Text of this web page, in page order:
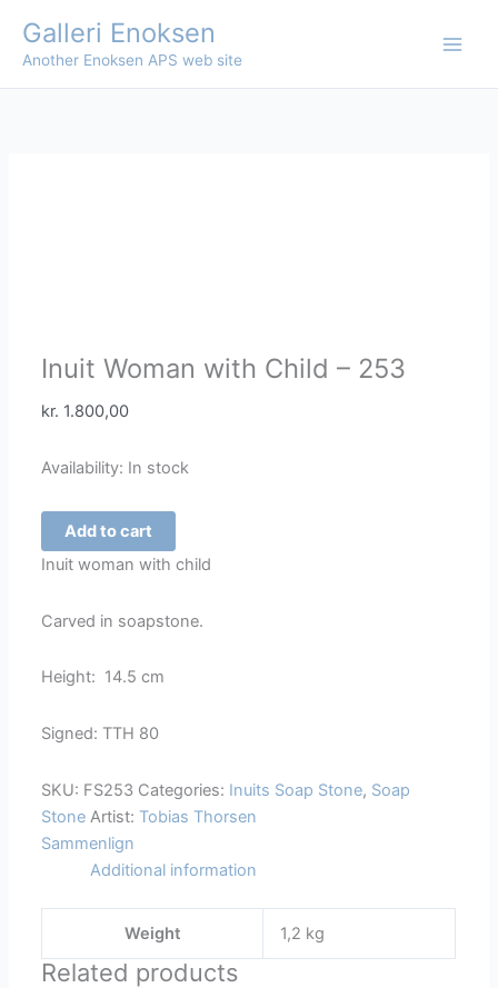
content
Galleri Enoksen
Another Enoksen APS web site
Inuit Woman with Child – 253
kr. 1.800,00
Availability: In stock
Inuit
Woman
with
-
quantity
Add to cart
Inuit woman with child
Carved in soapstone.
Height: 14.5 cm
Signed: TTH 80
SKU: FS253 Categories: Inuits Soap Stone, Soap
Stone Artist: Tobias Thorsen
Sammenlign
Additional information
Weight 1,2 kg
Related products